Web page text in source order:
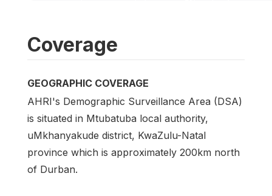
Coverage
GEOGRAPHIC COVERAGE
AHRI's Demographic Surveillance Area (DSA)
is situated in Mtubatuba local authority,
uMkhanyakude district, KwaZulu-Natal
province which is approximately 200km north
of Durban.